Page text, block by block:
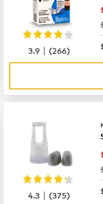
3.9 |(266)
4.3 |(375)